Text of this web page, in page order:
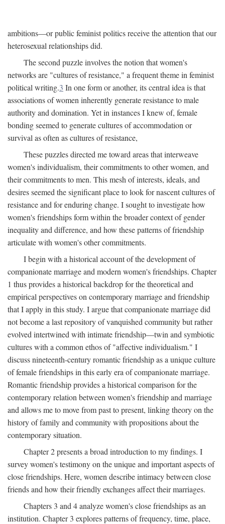
ambitions—or public feminist politics receive the attention that our
heterosexual relationships did.
The second puzzle involves the notion that women's
networks are "cultures of resistance," a frequent theme in feminist
political writing.3 In one form or another, its central idea is that
associations of women inherently generate resistance to male
authority and domination. Yet in instances I knew of, female
bonding seemed to generate cultures of accommodation or
survival as often as cultures of resistance,
These puzzles directed me toward areas that interweave
women's individualism, their commitments to other women, and
their commitments to men. This mesh of interests, ideals, and
desires seemed the significant place to look for nascent cultures of
resistance and for enduring change. I sought to investigate how
women's friendships form within the broader context of gender
inequality and difference, and how these patterns of friendship
articulate with women's other commitments.
I begin with a historical account of the development of
companionate marriage and modern women's friendships. Chapter
1 thus provides a historical backdrop for the theoretical and
empirical perspectives on contemporary marriage and friendship
that I apply in this study. I argue that companionate marriage did
not become a last repository of vanquished community but rather
evolved intertwined with intimate friendship—twin and symbiotic
cultures with a common ethos of "affective individualism." I
discuss nineteenth-century romantic friendship as a unique culture
of female friendships in this early era of companionate marriage.
Romantic friendship provides a historical comparison for the
contemporary relation between women's friendship and marriage
and allows me to move from past to present, linking theory on the
history of family and community with propositions about the
contemporary situation.
Chapter 2 presents a broad introduction to my findings. I
survey women's testimony on the unique and important aspects of
close friendships. Here, women describe intimacy between close
friends and how their friendly exchanges affect their marriages.
Chapters 3 and 4 analyze women's close friendships as an
institution. Chapter 3 explores patterns of frequency, time, place,